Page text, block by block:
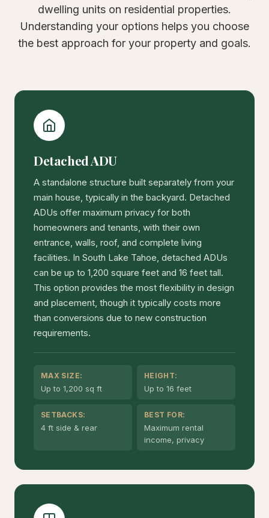
dwelling units on residential properties.
Understanding your options helps you choose
the best approach for your property and goals.
Detached ADU
A standalone structure built separately from your
main house, typically in the backyard. Detached
ADUs offer maximum privacy for both
homeowners and tenants, with their own
entrance, walls, roof, and complete living
facilities. In South Lake Tahoe, detached ADUs
can be up to 1,200 square feet and 16 feet tall.
This option provides the most flexibility in design
and placement, though it typically costs more
than conversions due to new construction
requirements.
MAX SIZE:
Up to 1,200 sq ft
HEIGHT:
Up to 16 feet
SETBACKS:
4 ft side & rear
BEST FOR:
Maximum rental
income, privacy